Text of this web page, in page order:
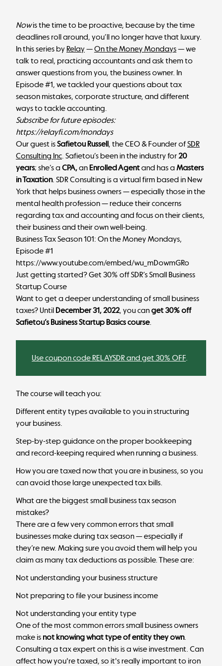
Nowis the time to be proactive, because by the time
deadlines roll around, you’ll no longer have that luxury.
In this series by Relay—On the Money Mondays— we
talk to real, practicing accountants and ask them to
answer questions from you, the business owner. In
Episode #1, we tackled your questions about tax
season mistakes, corporate structure, and different
ways to tackle accounting.
Subscribe for future episodes:
https://relayfi.com/mondays
Our guest isSafietou Russell, the CEO & Founder ofSDR
Consulting Inc. Safietou’s been in the industry for20
years; she’s a CPA,an Enrolled Agentand has a Masters
in Taxation. SDR Consulting is a virtual firm based in New
York that helps business owners — especially those in the
mental health profession — reduce their concerns
regarding tax and accounting and focus on their clients,
their business and their own well-being.
Business Tax Season 101: On the Money Mondays,
Episode #1
https://www.youtube.com/embed/wu_mDowmGRo
Just getting started? Get 30% off SDR’s Small Business
Startup Course
Want to get a deeper understanding of small business
taxes? Until December 31, 2022, you canget 30% off
Safietou’s Business Startup Basics course.
Use coupon code RELAYSDR and get 30% OFF.
The course will teach you:
Different entity types available to you in structuring
your business.
Step-by-step guidance on the proper bookkeeping
and record-keeping required when running a business.
How you are taxed now that you are in business, so you
can avoid those large unexpected tax bills.
What are the biggest small business tax season
mistakes?
There are a few very common errors that small
businesses make during tax season — especially if
they’re new. Making sure you avoid them will help you
claim as many tax deductions as possible. These are:
Not understanding your business structure
Not preparing to file your business income
Not understanding your entity type
One of the most common errors small business owners
make is not knowing what type of entity they own.
Consulting a tax expert on this is a wise investment. Can
affect how you're taxed, so it's really important to iron